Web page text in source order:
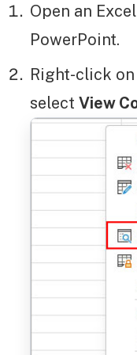
Open an
PowerPoint.
Right-click
select View